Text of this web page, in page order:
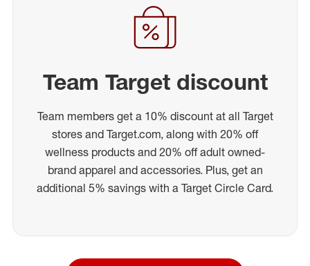
Team Target discount
Team members get a 10% discount at all Target
stores and Target.com, along with 20% off
wellness products and 20% off adult owned-
brand apparel and accessories. Plus, get an
additional 5% savings with a Target Circle Card.